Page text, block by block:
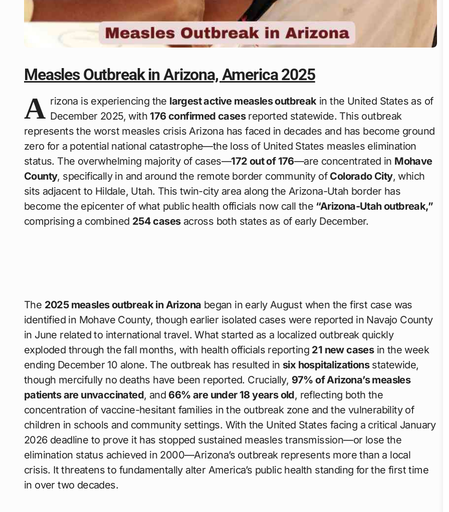
Measles Outbreak in Arizona, America 2025
A rizona is experiencing the largest active measles outbreak in the United States as of
December 2025, with 176 confirmed casesreported statewide. This outbreak
represents the worst measles crisis Arizona has faced in decades and has become ground
zero for a potential national catastrophe—the loss of United States measles elimination
status. The overwhelming majority of cases—172 out of 176—are concentrated in Mohave
County, specifically in and around the remote border community of Colorado City, which
sits adjacent to Hildale, Utah. This twin-city area along the Arizona-Utah border has
become the epicenter of what public health officials now call the “Arizona-Utah outbreak,”
comprising a combined 254 casesacross both states as of early December.
The 2025 measles outbreak in Arizona began in early August when the first case was
identified in Mohave County, though earlier isolated cases were reported in Navajo County
in June related to international travel. What started as a localized outbreak quickly
exploded through the fall months, with health officials reporting 21 new casesin the week
ending December 10 alone. The outbreak has resulted in six hospitalizationsstatewide,
though mercifully no deaths have been reported. Crucially, 97% of Arizona’s measles
patients are unvaccinated, and 66% are under 18 years old, reflecting both the
concentration of vaccine-hesitant families in the outbreak zone and the vulnerability of
children in schools and community settings. With the United States facing a critical January
2026 deadline to prove it has stopped sustained measles transmission—or lose the
elimination status achieved in 2000—Arizona’s outbreak represents more than a local
crisis. It threatens to fundamentally alter America’s public health standing for the first time
in over two decades.